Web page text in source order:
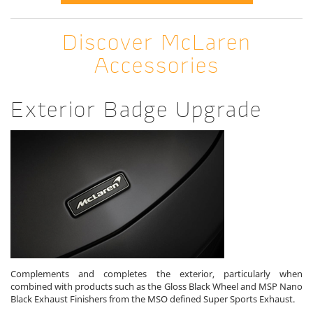
Discover McLaren
Accessories
Exterior Badge Upgrade
Complements and completes the exterior, particularly when
combined with products such as the Gloss Black Wheel and MSP Nano
Black Exhaust Finishers from the MSO defined Super Sports Exhaust.